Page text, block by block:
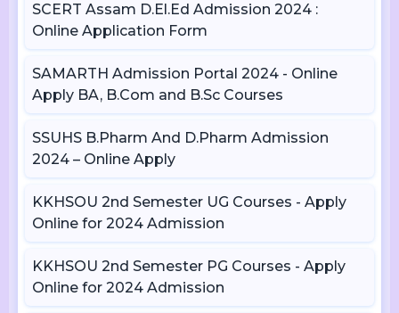
SCERT Assam D.El.Ed Admission 2024 :
Online Application Form
SAMARTH Admission Portal 2024 - Online
Apply BA, B.Com and B.Sc Courses
SSUHS B.Pharm And D.Pharm Admission
2024 – Online Apply
KKHSOU 2nd Semester UG Courses - Apply
Online for 2024 Admission
KKHSOU 2nd Semester PG Courses - Apply
Online for 2024 Admission